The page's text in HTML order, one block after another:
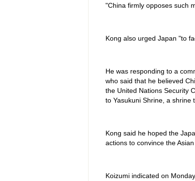
"China firmly opposes such
Kong also urged Japan "to
He was responding to a
who said that he believed
the United Nations Security
to Yasukuni Shrine, a shrine
Kong said he hoped the
actions to convince the
Koizumi indicated on